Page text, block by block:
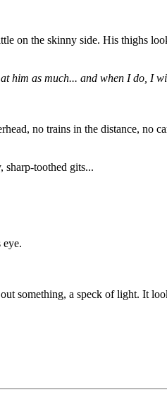
on the skinny side. His thighs
him as much... and when I do, I
no trains in the distance, no
sharp-toothed gits...
eye.
something, a speck of light. It